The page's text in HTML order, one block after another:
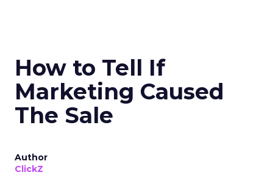
How to Tell If
Marketing Caused
The Sale
Author
ClickZ